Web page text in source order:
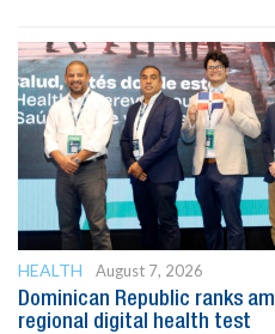
HEALTH
August 7, 2026
Dominican Republic ranks
regional digital health test